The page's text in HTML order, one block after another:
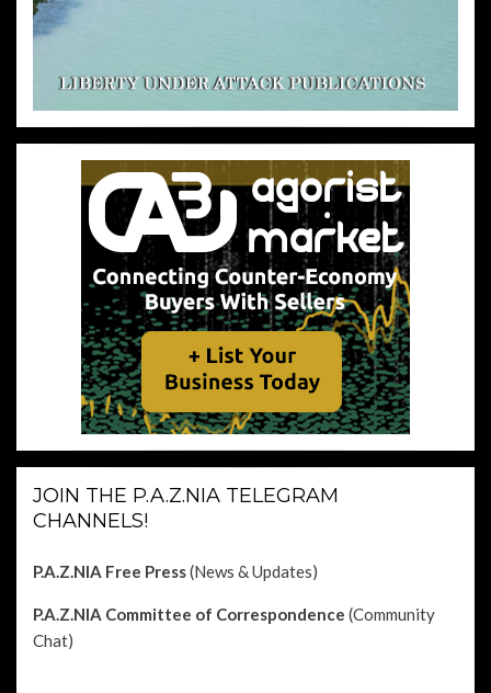
JOIN THE P.A.Z.NIA TELEGRAM
CHANNELS!
P.A.Z.NIA Free Press(News & Updates)
P.A.Z.NIA Committee of Correspondence (Community
Chat)